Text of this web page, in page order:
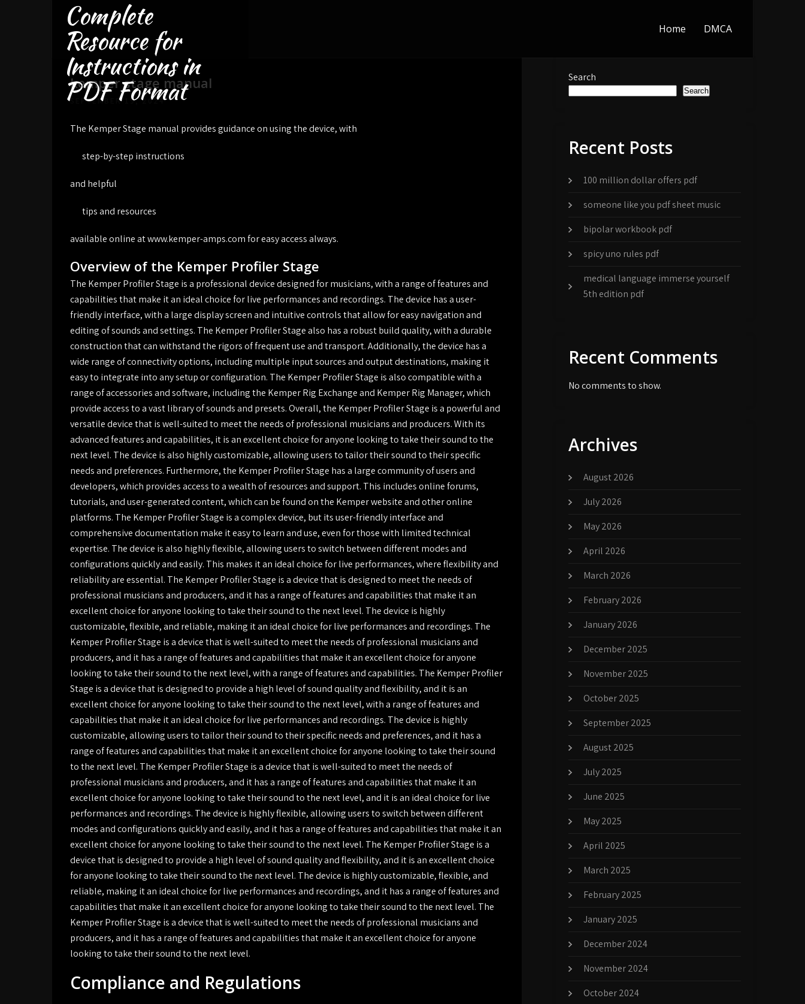
Complete
Resource for
Instructions in
PDF Format
Home DMCA
kemper stage manual
SEPTEMBER 19, 2024
The Kemper Stage manual provides guidance on using the device, with
step-by-step instructions
and helpful
tips and resources
available online at www.kemper-amps.com for easy access always.
Overview of the Kemper Profiler Stage
The Kemper Profiler Stage is a professional device designed for musicians, with a range of features and
capabilities that make it an ideal choice for live performances and recordings. The device has a user-
friendly interface, with a large display screen and intuitive controls that allow for easy navigation and
editing of sounds and settings. The Kemper Profiler Stage also has a robust build quality, with a durable
construction that can withstand the rigors of frequent use and transport. Additionally, the device has a
wide range of connectivity options, including multiple input sources and output destinations, making it
easy to integrate into any setup or configuration. The Kemper Profiler Stage is also compatible with a
range of accessories and software, including the Kemper Rig Exchange and Kemper Rig Manager, which
provide access to a vast library of sounds and presets. Overall, the Kemper Profiler Stage is a powerful and
versatile device that is well-suited to meet the needs of professional musicians and producers. With its
advanced features and capabilities, it is an excellent choice for anyone looking to take their sound to the
next level. The device is also highly customizable, allowing users to tailor their sound to their specific
needs and preferences. Furthermore, the Kemper Profiler Stage has a large community of users and
developers, which provides access to a wealth of resources and support. This includes online forums,
tutorials, and user-generated content, which can be found on the Kemper website and other online
platforms. The Kemper Profiler Stage is a complex device, but its user-friendly interface and
comprehensive documentation make it easy to learn and use, even for those with limited technical
expertise. The device is also highly flexible, allowing users to switch between different modes and
configurations quickly and easily. This makes it an ideal choice for live performances, where flexibility and
reliability are essential. The Kemper Profiler Stage is a device that is designed to meet the needs of
professional musicians and producers, and it has a range of features and capabilities that make it an
excellent choice for anyone looking to take their sound to the next level. The device is highly
customizable, flexible, and reliable, making it an ideal choice for live performances and recordings. The
Kemper Profiler Stage is a device that is well-suited to meet the needs of professional musicians and
producers, and it has a range of features and capabilities that make it an excellent choice for anyone
looking to take their sound to the next level, with a range of features and capabilities. The Kemper Profiler
Stage is a device that is designed to provide a high level of sound quality and flexibility, and it is an
excellent choice for anyone looking to take their sound to the next level, with a range of features and
capabilities that make it an ideal choice for live performances and recordings. The device is highly
customizable, allowing users to tailor their sound to their specific needs and preferences, and it has a
range of features and capabilities that make it an excellent choice for anyone looking to take their sound
to the next level. The Kemper Profiler Stage is a device that is well-suited to meet the needs of
professional musicians and producers, and it has a range of features and capabilities that make it an
excellent choice for anyone looking to take their sound to the next level, and it is an ideal choice for live
performances and recordings. The device is highly flexible, allowing users to switch between different
modes and configurations quickly and easily, and it has a range of features and capabilities that make it an
excellent choice for anyone looking to take their sound to the next level. The Kemper Profiler Stage is a
device that is designed to provide a high level of sound quality and flexibility, and it is an excellent choice
for anyone looking to take their sound to the next level. The device is highly customizable, flexible, and
reliable, making it an ideal choice for live performances and recordings, and it has a range of features and
capabilities that make it an excellent choice for anyone looking to take their sound to the next level. The
Kemper Profiler Stage is a device that is well-suited to meet the needs of professional musicians and
producers, and it has a range of features and capabilities that make it an excellent choice for anyone
looking to take their sound to the next level.
Compliance and Regulations
Search
Search
Recent Posts
100 million dollar offers pdf
someone like you pdf sheet music
bipolar workbook pdf
spicy uno rules pdf
medical language immerse yourself
5th edition pdf
Recent Comments
No comments to show.
Archives
August 2026
July 2026
May 2026
April 2026
March 2026
February 2026
January 2026
December 2025
November 2025
October 2025
September 2025
August 2025
July 2025
June 2025
May 2025
April 2025
March 2025
February 2025
January 2025
December 2024
November 2024
October 2024